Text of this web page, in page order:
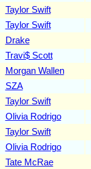
Taylor Swift
Taylor Swift
Drake
Travi$ Scott
Morgan Wallen
SZA
Taylor Swift
Olivia Rodrigo
Taylor Swift
Olivia Rodrigo
Tate McRae